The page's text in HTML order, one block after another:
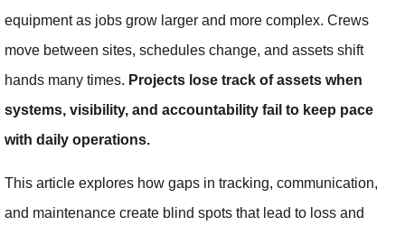
equipment as jobs grow larger and more complex. Crews
move between sites, schedules change, and assets shift
hands many times. Projects lose track of assets when
systems, visibility, and accountability fail to keep pace
with daily operations.
This article explores how gaps in tracking, communication,
and maintenance create blind spots that lead to loss and